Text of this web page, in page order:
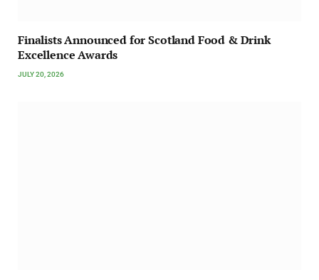
Finalists Announced for Scotland Food & Drink
Excellence Awards
JULY 20, 2026